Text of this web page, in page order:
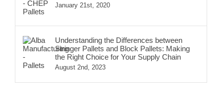
January 21st, 2020
Understanding the Differences between
Stringer Pallets and Block Pallets: Making
the Right Choice for Your Supply Chain
August 2nd, 2023